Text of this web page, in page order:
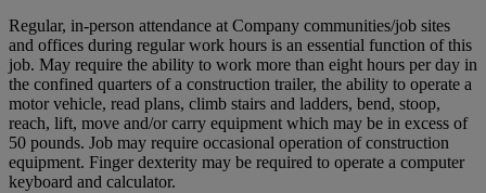
Regular, in-person attendance at Company communities/job sites
and offices during regular work hours is an essential function of this
job. May require the ability to work more than eight hours per day in
the confined quarters of a construction trailer, the ability to operate a
motor vehicle, read plans, climb stairs and ladders, bend, stoop,
reach, lift, move and/or carry equipment which may be in excess of
50 pounds. Job may require occasional operation of construction
equipment. Finger dexterity may be required to operate a computer
keyboard and calculator.